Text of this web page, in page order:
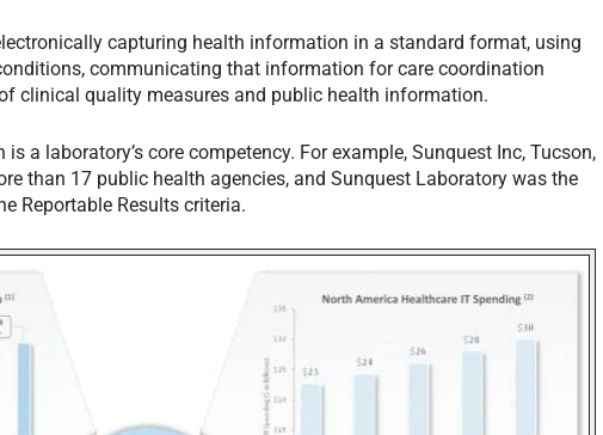
capturing health information in a standard format, using
communicating that information for care coordination
clinical quality measures and public health information.
a laboratory’s core competency. For example, Sunquest Inc, Tucson,
than 17 public health agencies, and Sunquest Laboratory was the
Reportable Results criteria.